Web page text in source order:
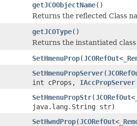
getJCOObjectName()
Returns the reflected Class
getJCOType()
Returns the instantiated class
SetHmenuProp(JCORefOut<
SetHmenuPropServer(
int cProps, IAccPropServer
SetHmenuPropStr(JCORefOut<
java.lang.String str)
SetHwndProp(JCORefOut<